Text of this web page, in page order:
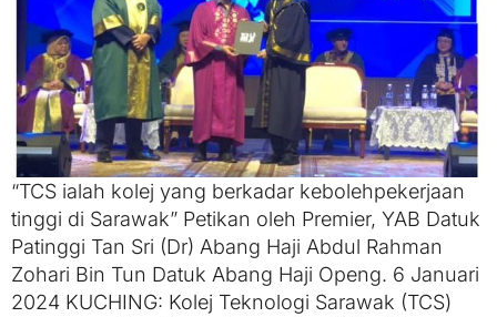
“TCS ialah kolej yang berkadar kebolehpekerjaan
tinggi di Sarawak” Petikan oleh Premier, YAB Datuk
Patinggi Tan Sri (Dr) Abang Haji Abdul Rahman
Zohari Bin Tun Datuk Abang Haji Openg. 6 Januari
2024 KUCHING: Kolej Teknologi Sarawak (TCS)